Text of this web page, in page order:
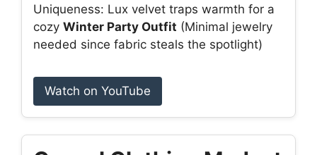
Uniqueness: Lux velvet traps warmth for a
cozy Winter Party Outfit (Minimal jewelry
needed since fabric steals the spotlight)
Watch on YouTube